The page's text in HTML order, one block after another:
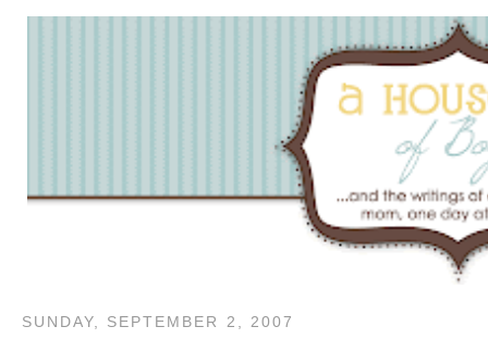
SUNDAY, SEPTEMBER 2, 2007